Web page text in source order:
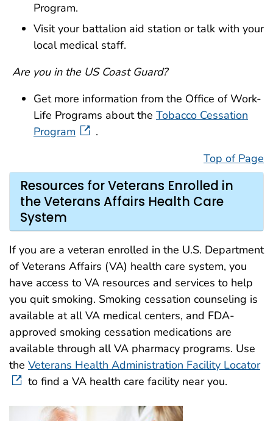
Program.
Visit your battalion aid station or talk with your
local medical staff.
Are you in the US Coast Guard?
Get more information from the Office of Work-
Life Programs about the Tobacco Cessation
Program
.
Top of Page
Resources for Veterans Enrolled in
the Veterans Affairs Health Care
System
If you are a veteran enrolled in the U.S. Department
of Veterans Affairs (VA) health care system, you
have access to VA resources and services to help
you quit smoking. Smoking cessation counseling is
available at all VA medical centers, and FDA-
approved smoking cessation medications are
available through all VA pharmacy programs. Use
the Veterans Health Administration Facility Locator
to find a VA health care facility near you.